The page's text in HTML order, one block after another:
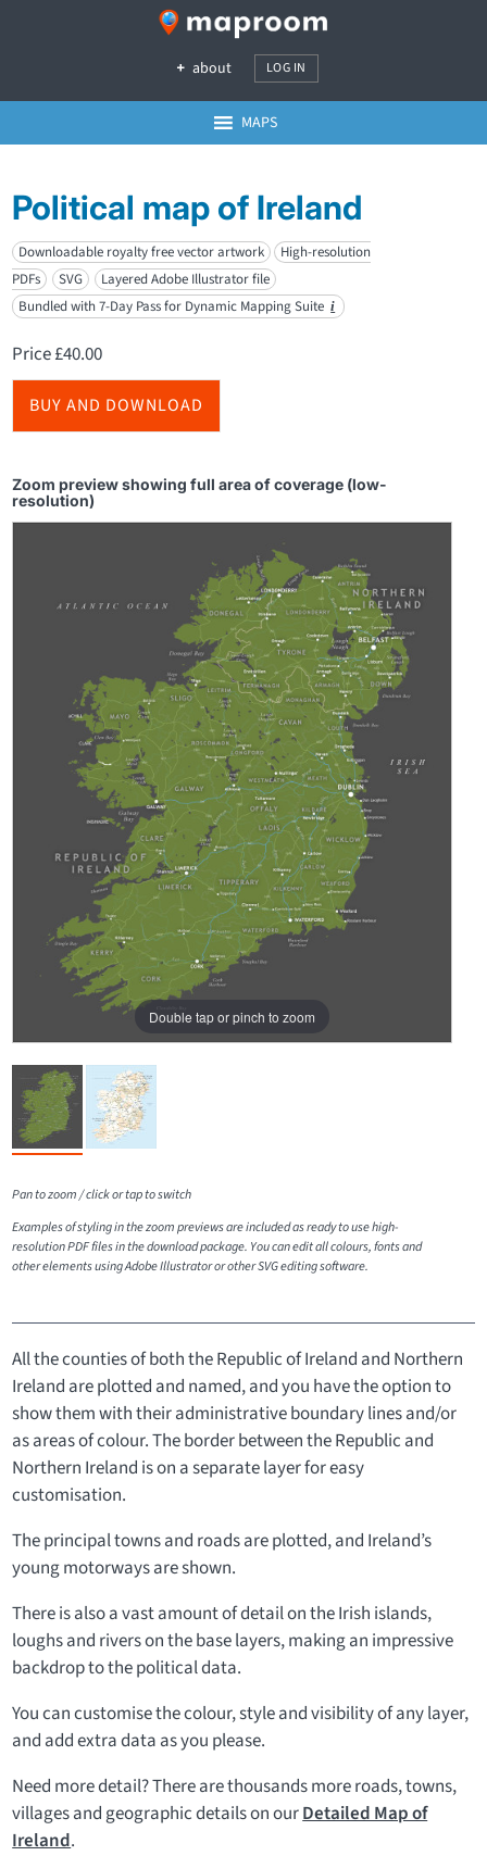
about LOG IN
MAPS
Political map of Ireland
Downloadable royalty free vector artwork
High-resolution
PDFs
SVG
Layered Adobe Illustrator file
Bundled with 7-Day Pass for Dynamic Mapping Suite i
Price£40.00
BUY AND DOWNLOAD
Zoom preview showing full area of coverage (low-
resolution)
Double tap or pinch to zoom
Pan to zoom / click or tap to switch
Examples of styling in the zoom previews are included as ready to use high-
resolution PDF files in the download package. You can edit all colours, fonts and
other elements using Adobe Illustrator or other SVG editing software.
All the counties of both the Republic of Ireland and Northern
Ireland are plotted and named, and you have the option to
show them with their administrative boundary lines and/or
as areas of colour. The border between the Republic and
Northern Ireland is on a separate layer for easy
customisation.
The principal towns and roads are plotted, and Ireland’s
young motorways are shown.
There is also a vast amount of detail on the Irish islands,
loughs and rivers on the base layers, making an impressive
backdrop to the political data.
You can customise the colour, style and visibility of any layer,
and add extra data as you please.
Need more detail? There are thousands more roads, towns,
villages and geographic details on ourDetailed Map of
Ireland.